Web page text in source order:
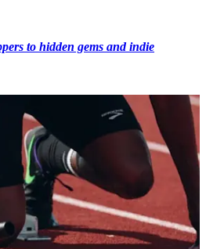
to hidden gems and indie